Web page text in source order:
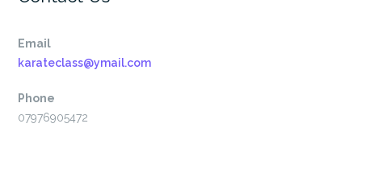
Email
karateclass@ymail.com
Phone
07976905472